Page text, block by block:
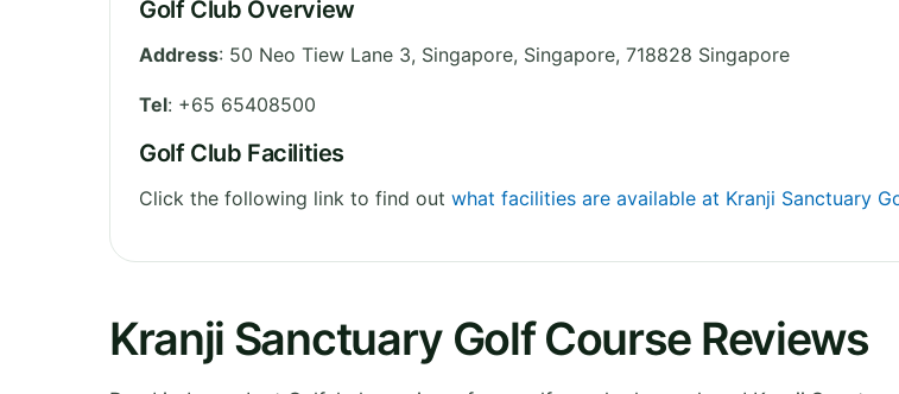
Golf Club Overview
Address: 50 Neo Tiew Lane 3, Singapore, Singapore, 718828 Singapore
Tel: +65 65408500
Golf Club Facilities
Click the following link to find out what facilities are available at Kranji Sanctuary
Kranji Sanctuary Golf Course Reviews